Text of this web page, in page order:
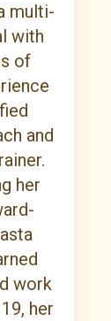
multi-
with
of
and
her
work
her